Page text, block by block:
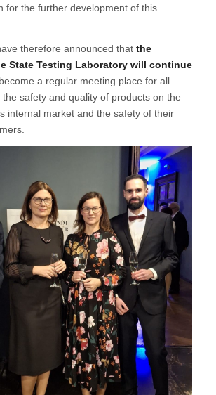
for the further development of this
therefore announced that the
State Testing Laboratory will continue
a regular meeting place for all
safety and quality of products on the
internal market and the safety of their